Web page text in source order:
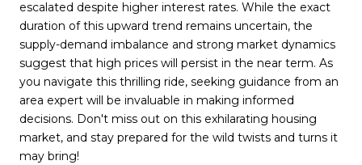
escalated despite higher interest rates. While the exact
duration of this upward trend remains uncertain, the
supply-demand imbalance and strong market dynamics
suggest that high prices will persist in the near term. As
you navigate this thrilling ride, seeking guidance from an
area expert will be invaluable in making informed
decisions. Don't miss out on this exhilarating housing
market, and stay prepared for the wild twists and turns it
may bring!